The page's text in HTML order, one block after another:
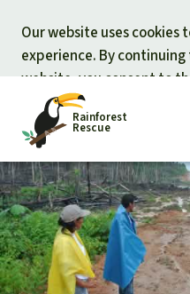
Our website uses cookies
experience. By continuing
website, you consent to
Rainforest
Rescue
Petitions
Projects
Donate for
Support